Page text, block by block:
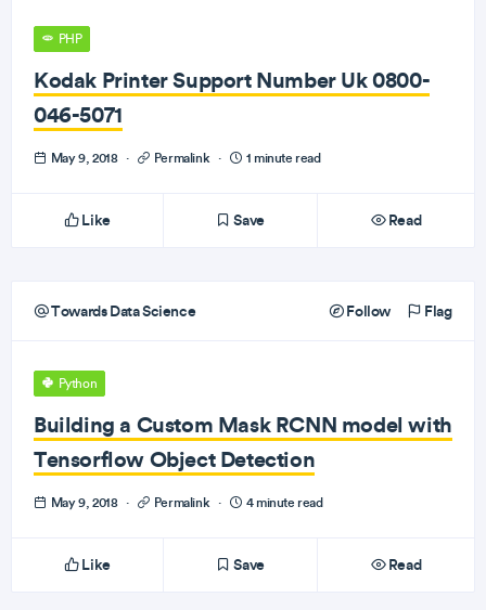
PHP
Kodak Printer Support Number Uk 0800-
046-5071
May 9, 2018 · Permalink · 1 minute read
Like Save Read
Towards Data Science Follow Flag
Python
Building a Custom Mask RCNN model with
Tensorflow Object Detection
May 9, 2018 · Permalink · 4 minute read
Like Save Read